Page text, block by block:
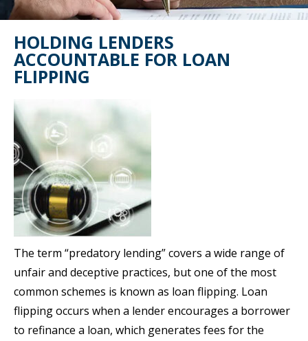
HOLDING LENDERS
ACCOUNTABLE FOR LOAN
FLIPPING
The term “predatory lending” covers a wide range of
unfair and deceptive practices, but one of the most
common schemes is known as loan flipping. Loan
flipping occurs when a lender encourages a borrower
to refinance a loan, which generates fees for the